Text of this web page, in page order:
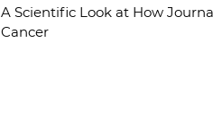
A Scientific Look at How
Cancer